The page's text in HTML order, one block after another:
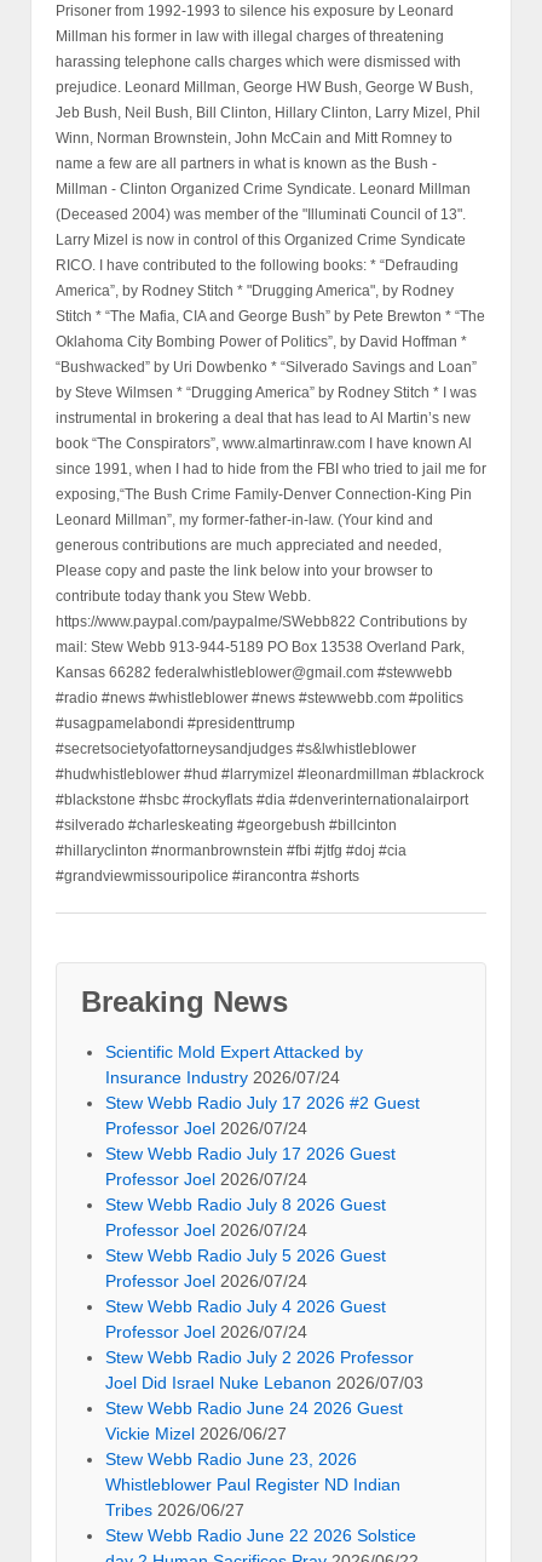
Prisoner from 1992-1993 to silence his exposure by Leonard
Millman his former in law with illegal charges of threatening
harassing telephone calls charges which were dismissed with
prejudice. Leonard Millman, George HW Bush, George W Bush,
Jeb Bush, Neil Bush, Bill Clinton, Hillary Clinton, Larry Mizel, Phil
Winn, Norman Brownstein, John McCain and Mitt Romney to
name a few are all partners in what is known as the Bush -
Millman - Clinton Organized Crime Syndicate. Leonard Millman
(Deceased 2004) was member of the "Illuminati Council of 13".
Larry Mizel is now in control of this Organized Crime Syndicate
RICO. I have contributed to the following books: * “Defrauding
America”, by Rodney Stitch * "Drugging America", by Rodney
Stitch * “The Mafia, CIA and George Bush” by Pete Brewton * “The
Oklahoma City Bombing Power of Politics”, by David Hoffman *
“Bushwacked” by Uri Dowbenko * “Silverado Savings and Loan”
by Steve Wilmsen * “Drugging America” by Rodney Stitch * I was
instrumental in brokering a deal that has lead to Al Martin’s new
book “The Conspirators”, www.almartinraw.com I have known Al
since 1991, when I had to hide from the FBI who tried to jail me for
exposing,“The Bush Crime Family-Denver Connection-King Pin
Leonard Millman”, my former-father-in-law. (Your kind and
generous contributions are much appreciated and needed,
Please copy and paste the link below into your browser to
contribute today thank you Stew Webb.
https://www.paypal.com/paypalme/SWebb822 Contributions by
mail: Stew Webb 913-944-5189 PO Box 13538 Overland Park,
Kansas 66282 federalwhistleblower@gmail.com #stewwebb
#radio #news #whistleblower #news #stewwebb.com #politics
#usagpamelabondi #presidenttrump
#secretsocietyofattorneysandjudges #s&lwhistleblower
#hudwhistleblower #hud #larrymizel #leonardmillman #blackrock
#blackstone #hsbc #rockyflats #dia #denverinternationalairport
#silverado #charleskeating #georgebush #billcinton
#hillaryclinton #normanbrownstein #fbi #jtfg #doj #cia
#grandviewmissouripolice #irancontra #shorts
Breaking News
Scientific Mold Expert Attacked by
Insurance Industry 2026/07/24
Stew Webb Radio July 17 2026 #2 Guest
Professor Joel 2026/07/24
Stew Webb Radio July 17 2026 Guest
Professor Joel 2026/07/24
Stew Webb Radio July 8 2026 Guest
Professor Joel 2026/07/24
Stew Webb Radio July 5 2026 Guest
Professor Joel 2026/07/24
Stew Webb Radio July 4 2026 Guest
Professor Joel 2026/07/24
Stew Webb Radio July 2 2026 Professor
Joel Did Israel Nuke Lebanon 2026/07/03
Stew Webb Radio June 24 2026 Guest
Vickie Mizel 2026/06/27
Stew Webb Radio June 23, 2026
Whistleblower Paul Register ND Indian
Tribes 2026/06/27
Stew Webb Radio June 22 2026 Solstice